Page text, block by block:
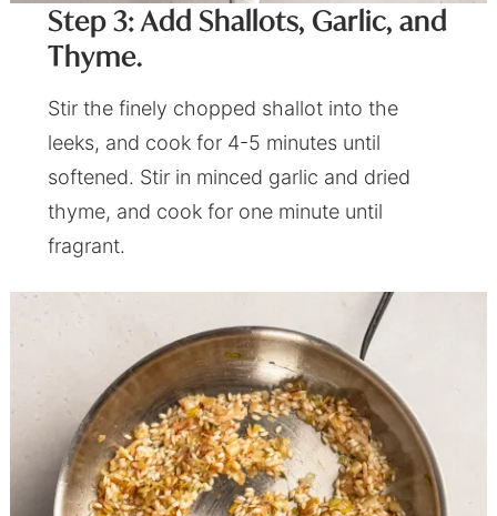
Step 3: Add Shallots, Garlic, and
Thyme.
Stir the finely chopped shallot into the
leeks, and cook for 4-5 minutes until
softened. Stir in minced garlic and dried
thyme, and cook for one minute until
fragrant.